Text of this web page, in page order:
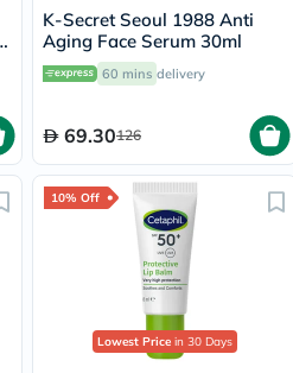
K-Secret Seoul 1988 Anti
Aging Face Serum 30ml
60 mins delivery
69.30126
10% Off
Lowest Price in 30 Days